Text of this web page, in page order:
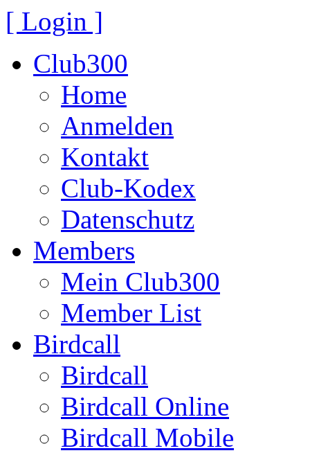
[ Login ]
Club300
Home
Anmelden
Kontakt
Club-Kodex
Datenschutz
Members
Mein Club300
Member List
Birdcall
Birdcall
Birdcall Online
Birdcall Mobile